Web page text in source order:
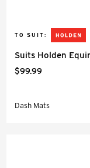
TO SUIT:
Suits Holden
$99.99
Dash Mats